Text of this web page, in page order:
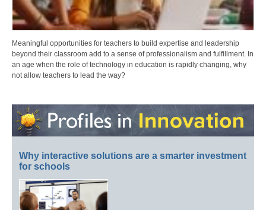
Meaningful opportunities for teachers to build expertise and leadership
beyond their classroom add to a sense of professionalism and fulfillment. In
an age when the role of technology in education is rapidly changing, why
not allow teachers to lead the way?
Why interactive solutions are a smarter investment
for schools